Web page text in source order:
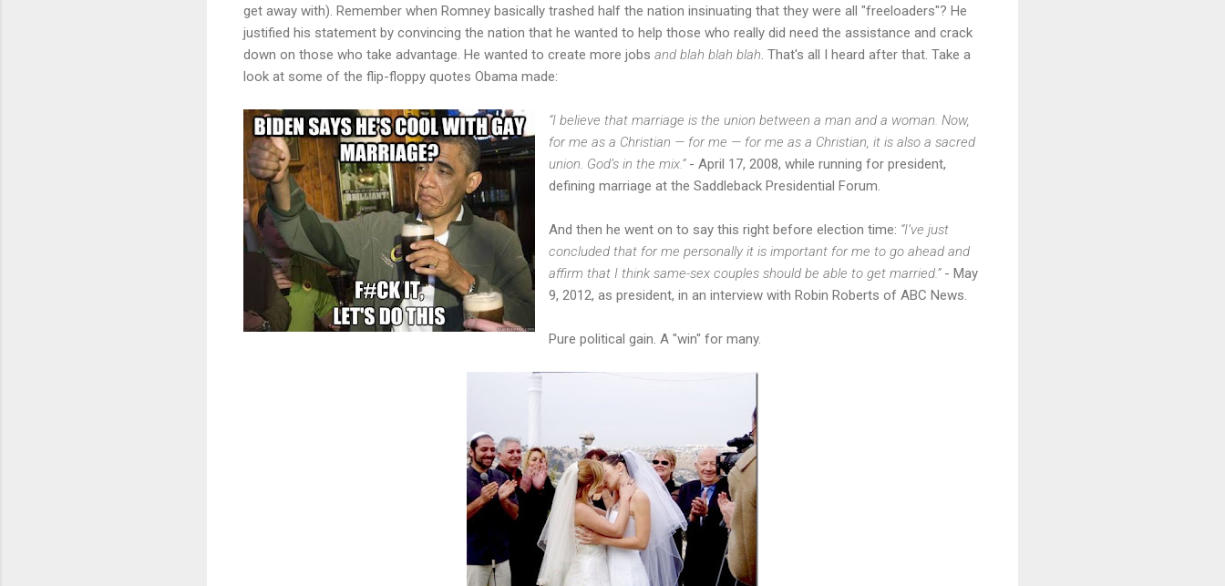
get away with). Remember when Romney basically trashed half the nation insinuating that they were all "freeloaders"? He
justified his statement by convincing the nation that he wanted to help those who really did need the assistance and crack
down on those who take advantage. He wanted to create more jobs and blah blah blah . That's all I heard after that. Take a
look at some of the flip-floppy quotes Obama made:
“I believe that marriage is the union between a man and a woman. Now,
for me as a Christian — for me — for me as a Christian, it is also a sacred
union. God’s in the mix.”- April 17, 2008, while running for president,
defining marriage at the Saddleback Presidential Forum.
And then he went on to say this right before election time: “I’ve just
concluded that for me personally it is important for me to go ahead and
affirm that I think same-sex couples should be able to get married.”- May
9, 2012, as president, in an interview with Robin Roberts of ABC News.
Pure political gain. A "win" for many.